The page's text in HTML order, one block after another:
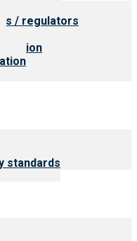
/ regulators
standards